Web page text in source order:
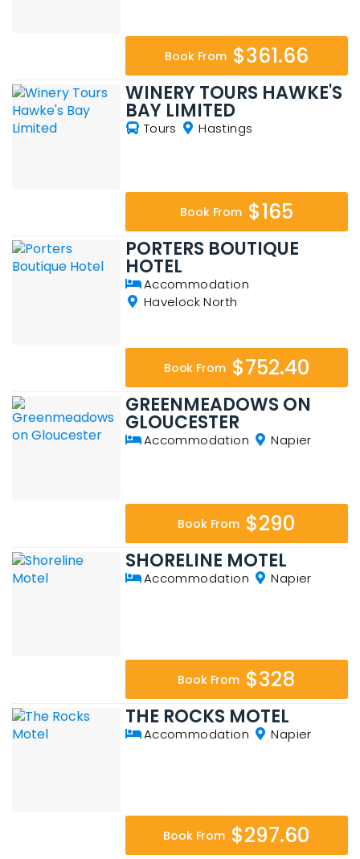
Book From $361.66
WINERY TOURS HAWKE'S
BAY LIMITED
Tours Hastings
Book From $165
PORTERS BOUTIQUE
HOTEL
Accommodation
Havelock North
Book From $752.40
GREENMEADOWS ON
GLOUCESTER
Accommodation Napier
Book From $290
SHORELINE MOTEL
Accommodation Napier
Book From $328
THE ROCKS MOTEL
Accommodation Napier
Book From $297.60